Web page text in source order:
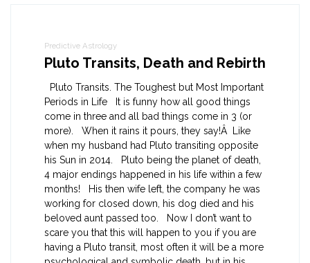
Predictive Astrology
Pluto Transits, Death and Rebirth
Pluto Transits. The Toughest but Most Important
Periods in Life It is funny how all good things
come in three and all bad things come in 3 (or
more). When it rains it pours, they say!Â Like
when my husband had Pluto transiting opposite
his Sun in 2014. Pluto being the planet of death,
4 major endings happened in his life within a few
months! His then wife left, the company he was
working for closed down, his dog died and his
beloved aunt passed too. Now I don’t want to
scare you that this will happen to you if you are
having a Pluto transit, most often it will be a more